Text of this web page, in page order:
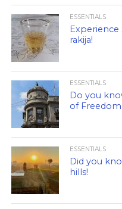
ESSENTIALS
rakija!
ESSENTIALS
Do you
of
ESSENTIALS
Did you
hills!